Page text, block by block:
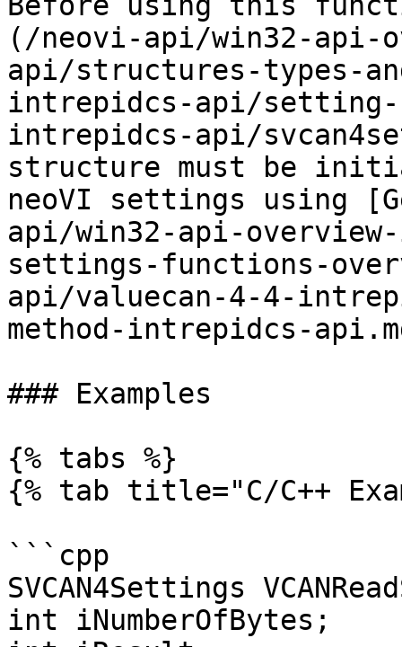
(/neovi-api/win32-api-
api/structures-types-
intrepidcs-api/setting-
intrepidcs-api/
structure must be
neoVI settings using
api/win32-api-
settings-functions-
api/valuecan-4-4-
method-intrepidcs-
### Examples
{% tabs %}
{% tab title="C/C++
```cpp
SVCAN4Settings
int iNumberOfBytes;